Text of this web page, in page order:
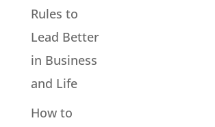
Rules to
Lead Better
in Business
and Life
How to